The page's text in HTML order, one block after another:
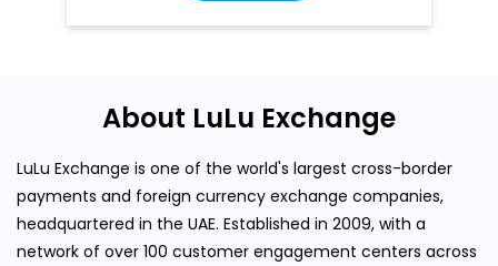
About LuLu Exchange
LuLu Exchange is one of the world's largest cross-border
payments and foreign currency exchange companies,
headquartered in the UAE. Established in 2009, with a
network of over 100 customer engagement centers across